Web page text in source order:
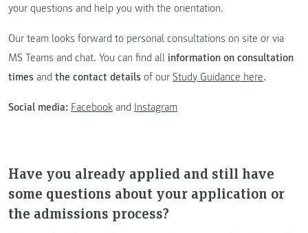
your questions and help you with the orientation.
Our team looks forward to personal consultations on site or via
MS Teams and chat. You can find all information on consultation
times and the contact details of our Study Guidance here.
Social media: Facebook and Instagram
Have you already applied and still have
some questions about your application or
the admissions process?